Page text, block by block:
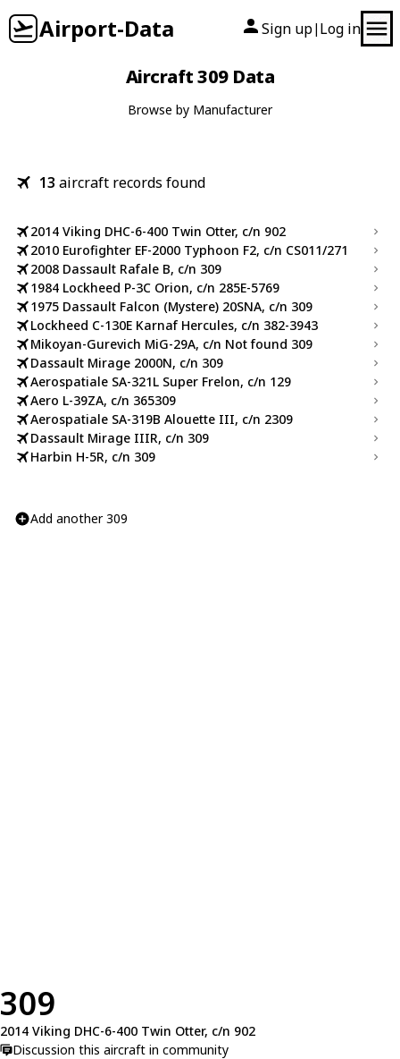
Airport-Data Sign up| Log in
Aircraft 309 Data
Browse by Manufacturer
13 aircraft records found
2014 Viking DHC-6-400 Twin Otter, c/n 902
2010 Eurofighter EF-2000 Typhoon F2, c/n CS011/271
2008 Dassault Rafale B, c/n 309
1984 Lockheed P-3C Orion, c/n 285E-5769
1975 Dassault Falcon (Mystere) 20SNA, c/n 309
Lockheed C-130E Karnaf Hercules, c/n 382-3943
Mikoyan-Gurevich MiG-29A, c/n Not found 309
Dassault Mirage 2000N, c/n 309
Aerospatiale SA-321L Super Frelon, c/n 129
Aero L-39ZA, c/n 365309
Aerospatiale SA-319B Alouette III, c/n 2309
Dassault Mirage IIIR, c/n 309
Harbin H-5R, c/n 309
Add another 309
309
2014 Viking DHC-6-400 Twin Otter, c/n 902
Discussion this aircraft in community